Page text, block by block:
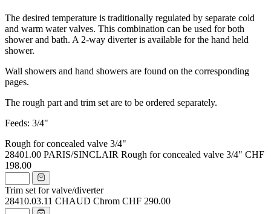
The desired temperature is traditionally regulated by separate cold
and warm water valves. This combination can be used for both
shower and bath. A 2-way diverter is available for the hand held
shower.
Wall showers and hand showers are found on the corresponding
pages.
The rough part and trim set are to be ordered separately.
Feeds: 3/4"
Rough for concealed valve 3/4"
28401.00 PARIS/SINCLAIR Rough for concealed valve 3/4" CHF
198.00
Trim set for valve/diverter
28410.03.11 CHAUD Chrom CHF 290.00